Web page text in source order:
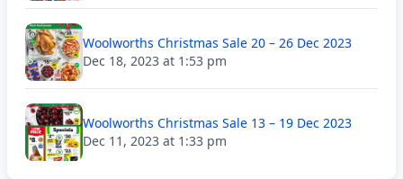
Woolworths Christmas Sale 20 – 26 Dec 2023
Dec 18, 2023 at 1:53 pm
Woolworths Christmas Sale 13 – 19 Dec 2023
Dec 11, 2023 at 1:33 pm